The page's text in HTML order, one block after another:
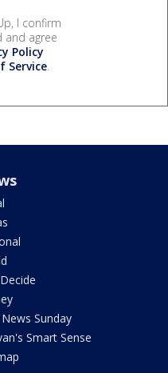
I confirm
and agree
Policy
Service.
News Sunday
Smart Sense